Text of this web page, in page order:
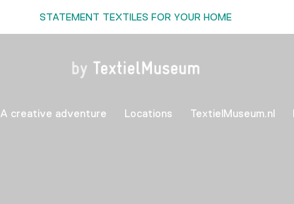
A creative adventure Locations TextielMuseum.nl
STATEMENT TEXTILES FOR YOUR HOME